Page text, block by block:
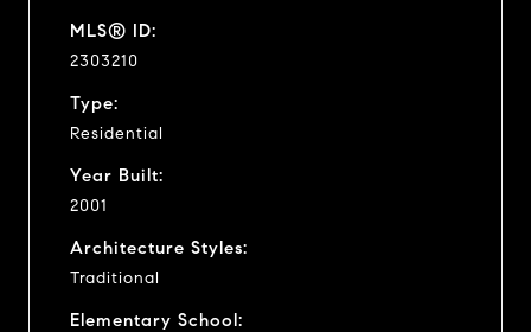
MLS® ID:
2303210
Type:
Residential
Year Built:
2001
Architecture Styles:
Traditional
Elementary School: